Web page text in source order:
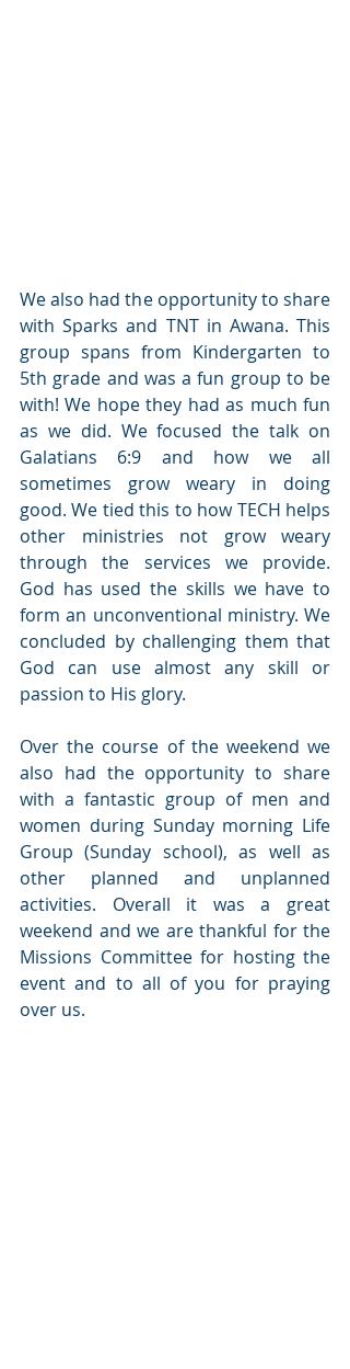
We also had the opportunity to share
with Sparks and TNT in Awana. This
group spans from Kindergarten to
5th grade and was a fun group to be
with! We hope they had as much fun
as we did. We focused the talk on
Galatians 6:9 and how we all
sometimes grow weary in doing
good. We tied this to how TECH helps
other ministries not grow weary
through the services we provide.
God has used the skills we have to
form an unconventional ministry. We
concluded by challenging them that
God can use almost any skill or
passion to His glory.
Over the course of the weekend we
also had the opportunity to share
with a fantastic group of men and
women during Sunday morning Life
Group (Sunday school), as well as
other planned and unplanned
activities. Overall it was a great
weekend and we are thankful for the
Missions Committee for hosting the
event and to all of you for praying
over us.